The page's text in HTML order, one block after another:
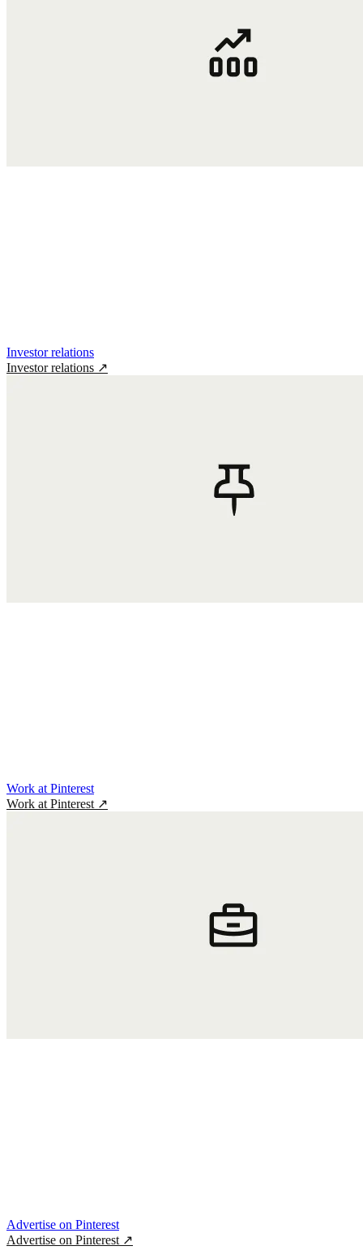
Investor relations
Investor relations ↗
Work at Pinterest
Work at Pinterest ↗
Advertise on Pinterest
Advertise on Pinterest ↗